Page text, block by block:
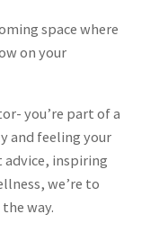
space where
on your
you’re part of a
and feeling your
advice, inspiring
we’re to
way.